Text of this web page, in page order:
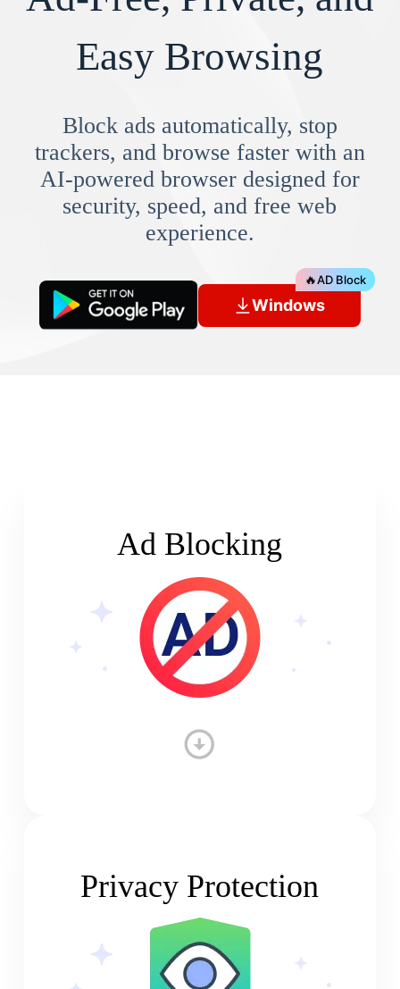
Easy Browsing
Block ads automatically, stop
trackers, and browse faster with an
AI-powered browser designed for
security, speed, and free web
experience.
Windows
🔥AD Block
Ad Blocking
Privacy Protection